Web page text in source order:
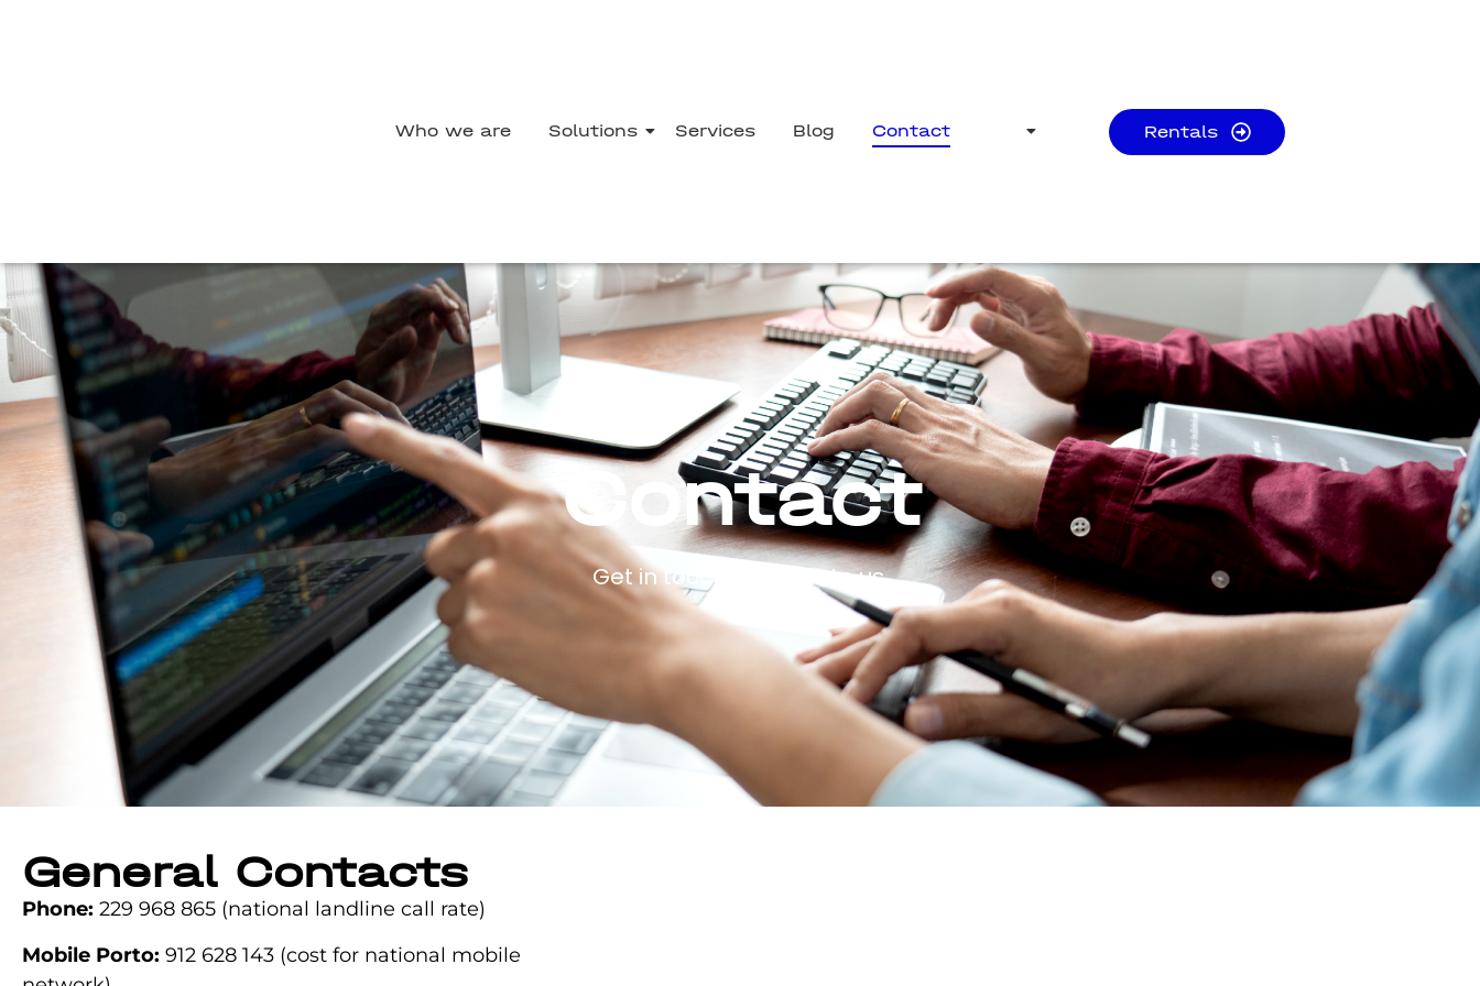
Who we are Solutions Services Blog Contact Rentals
Contact
Get in touch and talk to us.
General Contacts
Phone: 229 968 865 (national landline call rate)
Mobile Porto: 912 628 143 (cost for national mobile